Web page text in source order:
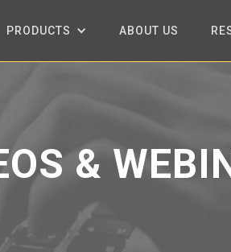
PRODUCTS ABOUT US
&